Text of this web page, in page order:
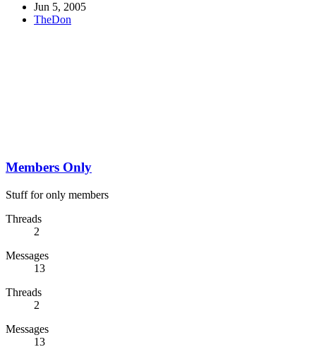
Jun 5, 2005
TheDon
Members Only
Stuff for only members
Threads
2
Messages
13
Threads
2
Messages
13